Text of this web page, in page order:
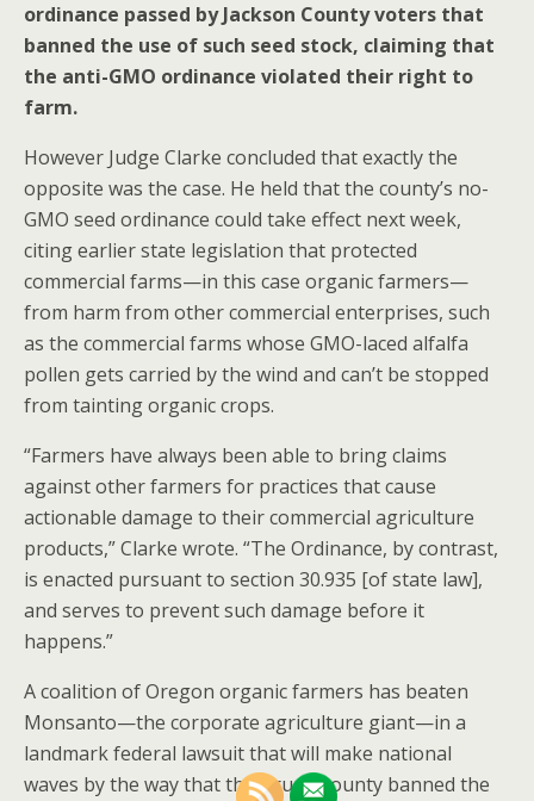
ordinance passed by Jackson County voters that
banned the use of such seed stock, claiming that
the anti-GMO ordinance violated their right to
farm.
However Judge Clarke concluded that exactly the
opposite was the case. He held that the county’s no-
GMO seed ordinance could take effect next week,
citing earlier state legislation that protected
commercial farms—in this case organic farmers—
from harm from other commercial enterprises, such
as the commercial farms whose GMO-laced alfalfa
pollen gets carried by the wind and can’t be stopped
from tainting organic crops.
“Farmers have always been able to bring claims
against other farmers for practices that cause
actionable damage to their commercial agriculture
products,” Clarke wrote. “The Ordinance, by contrast,
is enacted pursuant to section 30.935 [of state law],
and serves to prevent such damage before it
happens.”
A coalition of Oregon organic farmers has beaten
Monsanto—the corporate agriculture giant—in a
landmark federal lawsuit that will make national
waves by the way that their rural county banned the